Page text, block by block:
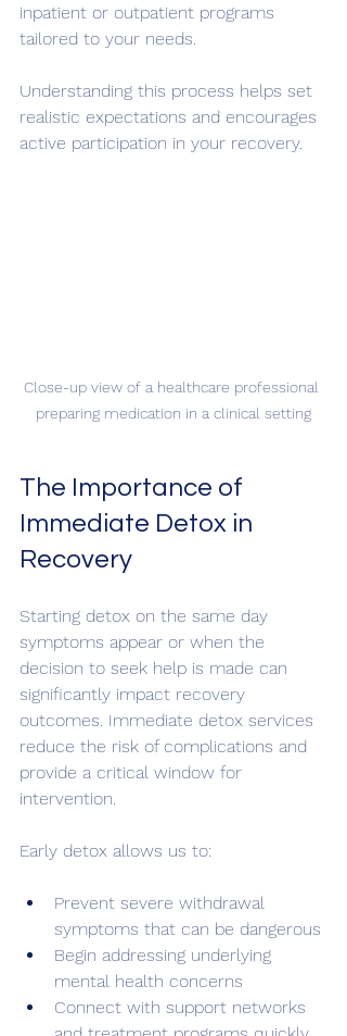
inpatient or outpatient programs
tailored to your needs.
Understanding this process helps set
realistic expectations and encourages
active participation in your recovery.
Close-up view of a healthcare professional
preparing medication in a clinical setting
The Importance of
Immediate Detox in
Recovery
Starting detox on the same day
symptoms appear or when the
decision to seek help is made can
significantly impact recovery
outcomes. Immediate detox services
reduce the risk of complications and
provide a critical window for
intervention.
Early detox allows us to:
Prevent severe withdrawal
symptoms that can be dangerous
Begin addressing underlying
mental health concerns
Connect with support networks